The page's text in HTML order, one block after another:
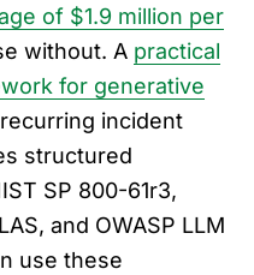
of $1.9 million per
without. A practical
for generative
incident
structured
SP 800-61r3,
and OWASP LLM
use these